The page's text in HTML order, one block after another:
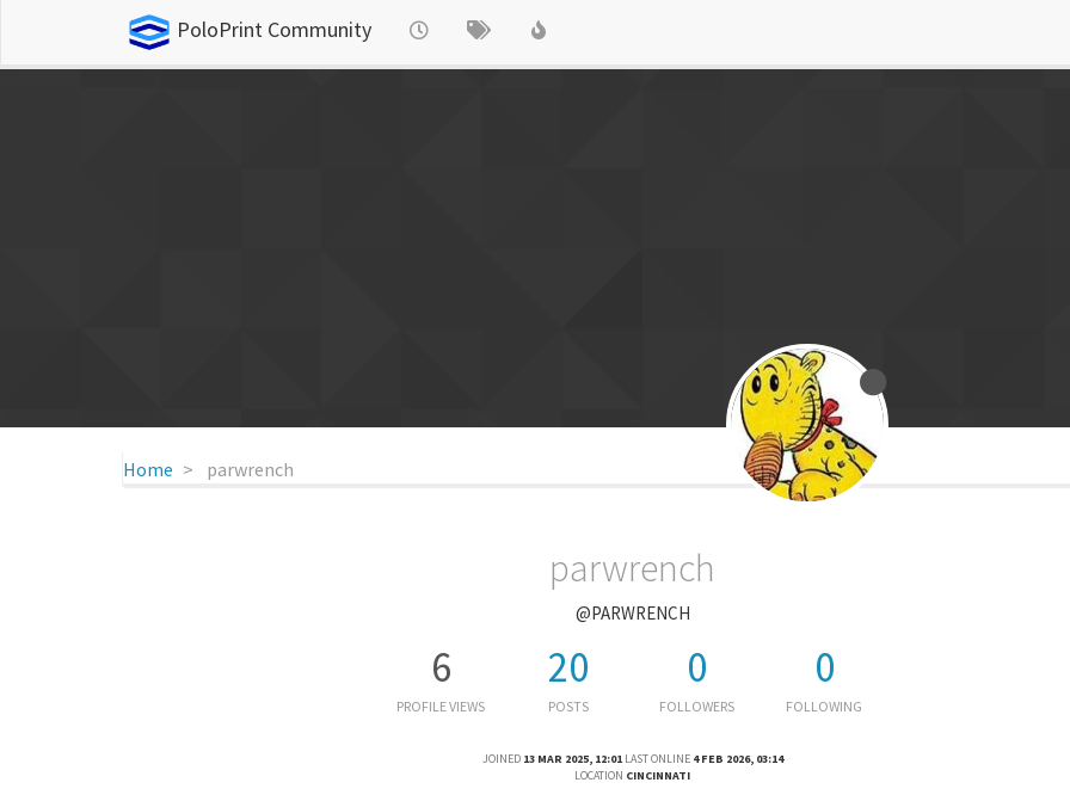
PoloPrint Community
Home parwrench
parwrench
@PARWRENCH
6
PROFILE VIEWS
20
POSTS
0
FOLLOWERS
0
FOLLOWING
JOINED 13 MAR 2025, 12:01 LAST ONLINE 4 FEB 2026, 03:14
LOCATION CINCINNATI